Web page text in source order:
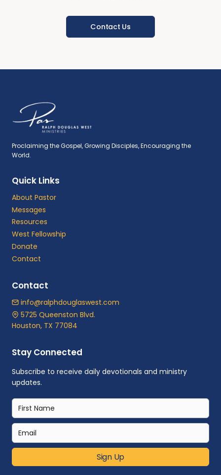
Contact Us
Proclaiming the Gospel, Growing Disciples, Encouraging the
World.
Quick Links
About Pastor
Messages
Resources
West Fellowship
Donate
Contact
Contact
info@ralphdouglaswest.com
5725 Queenston Blvd.
Houston, TX 77084
Stay Connected
Subscribe to receive daily devotionals and ministry
updates.
Sign Up